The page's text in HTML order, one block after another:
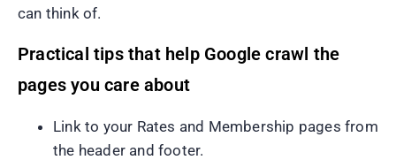
can think of.
Practical tips that help Google crawl the
pages you care about
Link to your Rates and Membership pages from
the header and footer.